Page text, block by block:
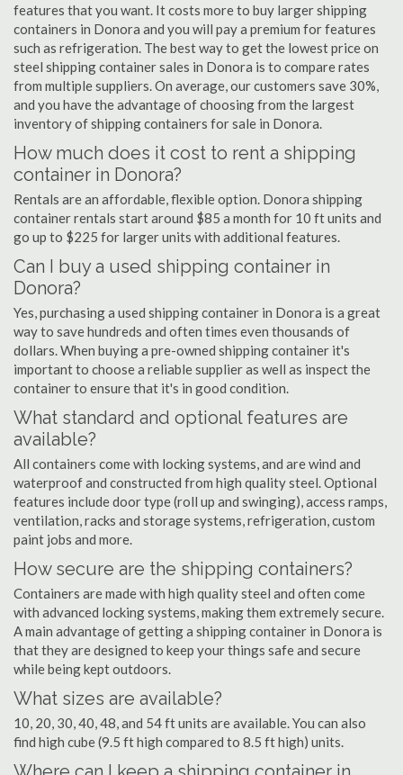
features that you want. It costs more to buy larger shipping
containers in Donora and you will pay a premium for features
such as refrigeration. The best way to get the lowest price on
steel shipping container sales in Donora is to compare rates
from multiple suppliers. On average, our customers save 30%,
and you have the advantage of choosing from the largest
inventory of shipping containers for sale in Donora.
How much does it cost to rent a shipping
container in Donora?
Rentals are an affordable, flexible option. Donora shipping
container rentals start around $85 a month for 10 ft units and
go up to $225 for larger units with additional features.
Can I buy a used shipping container in
Donora?
Yes, purchasing a used shipping container in Donora is a great
way to save hundreds and often times even thousands of
dollars. When buying a pre-owned shipping container it's
important to choose a reliable supplier as well as inspect the
container to ensure that it's in good condition.
What standard and optional features are
available?
All containers come with locking systems, and are wind and
waterproof and constructed from high quality steel. Optional
features include door type (roll up and swinging), access ramps,
ventilation, racks and storage systems, refrigeration, custom
paint jobs and more.
How secure are the shipping containers?
Containers are made with high quality steel and often come
with advanced locking systems, making them extremely secure.
A main advantage of getting a shipping container in Donora is
that they are designed to keep your things safe and secure
while being kept outdoors.
What sizes are available?
10, 20, 30, 40, 48, and 54 ft units are available. You can also
find high cube (9.5 ft high compared to 8.5 ft high) units.